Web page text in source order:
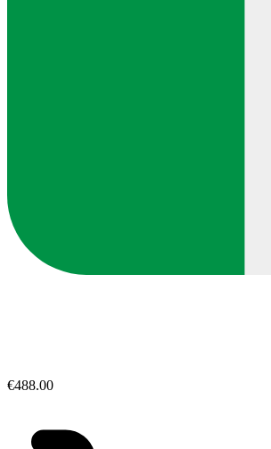
€488.00